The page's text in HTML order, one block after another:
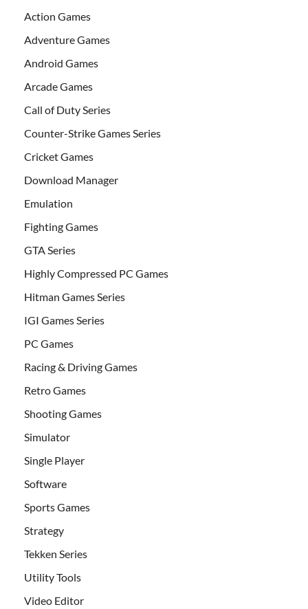
Action Games
Adventure Games
Android Games
Arcade Games
Call of Duty Series
Counter-Strike Games Series
Cricket Games
Download Manager
Emulation
Fighting Games
GTA Series
Highly Compressed PC Games
Hitman Games Series
IGI Games Series
PC Games
Racing & Driving Games
Retro Games
Shooting Games
Simulator
Single Player
Software
Sports Games
Strategy
Tekken Series
Utility Tools
Video Editor